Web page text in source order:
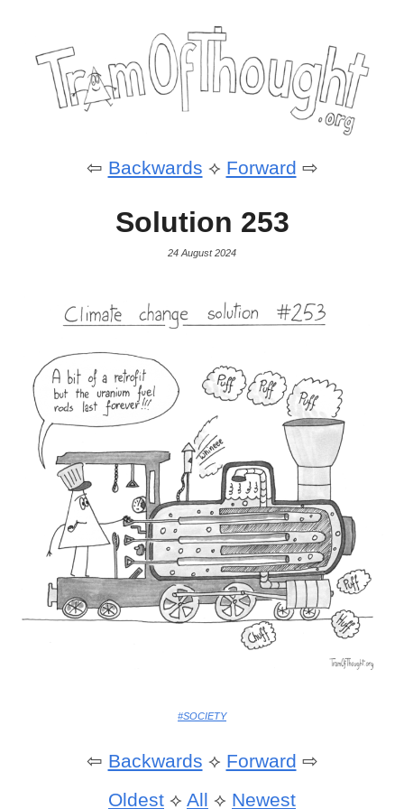
⇦ Backwards ⟡ Forward ⇨
Solution 253
24 August 2024
#SOCIETY
⇦ Backwards ⟡ Forward ⇨
Oldest ⟡ All ⟡ Newest